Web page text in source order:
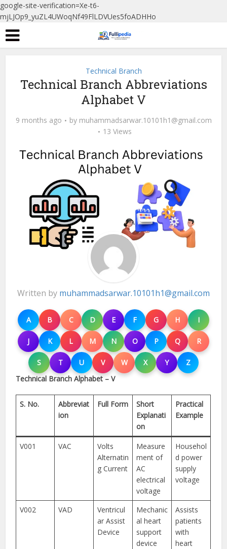
google-site-verification=Xe-t6-
mjLJOp9_yuZL4UWoqNf49FlLDVUes5foADHHo
Technical Branch
Technical Branch Abbreviations
Alphabet V
9 months ago by muhammadsarwar.10101h1@gmail.com
13 Views
Written by muhammadsarwar.10101h1@gmail.com
A B C D E F G H I
J K L M N O P Q R
S T U V W X Y
Z
Technical Branch Alphabet – V
S. No.
Abbreviat
ion
Full Form
Short
Explanati
on
Practical
Example
V001 VAC
Volts
Alternatin
g Current
Measure
ment of
AC
electrical
voltage
Househol
d power
supply
voltage
V002 VAD
Ventricul
ar Assist
Device
Mechanic
al heart
support
device
Assists
patients
with
heart